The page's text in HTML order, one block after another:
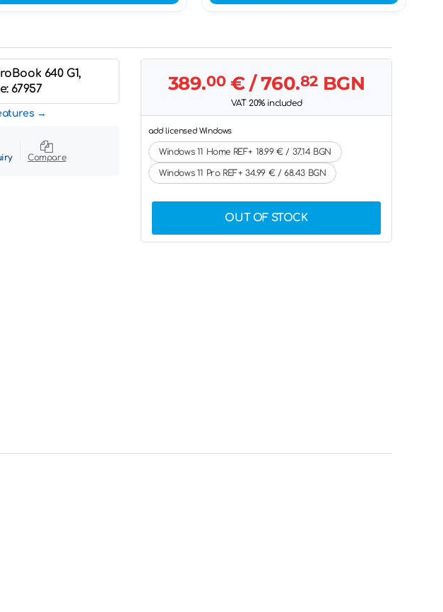
640 G1,
67957
Compare
389.00€/ 760.82BGN
VAT 20% included
add licensed Windows
Windows 11 Home REF+ 18.99 € / 37.14 BGN
Windows 11 Pro REF+ 34.99 € / 68.43 BGN
OUT OF STOCK